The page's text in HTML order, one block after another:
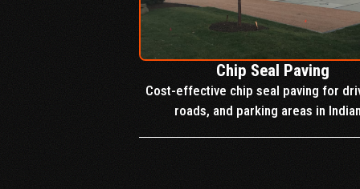
Chip Seal Paving
Cost-effective chip seal paving for
roads, and parking areas in